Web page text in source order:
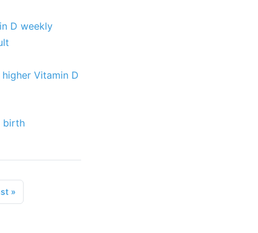
D weekly
Vitamin D
birth
»